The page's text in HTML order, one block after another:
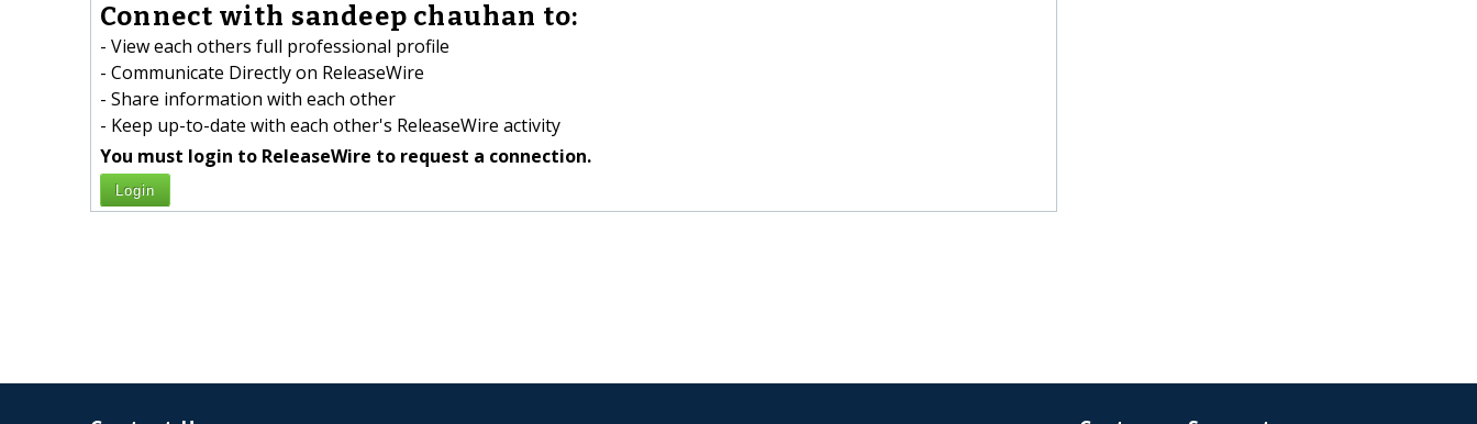
Connect with sandeep chauhan to:
- View each others full professional profile
- Communicate Directly on ReleaseWire
- Share information with each other
- Keep up-to-date with each other's ReleaseWire activity
You must login to ReleaseWire to request a connection.
Login